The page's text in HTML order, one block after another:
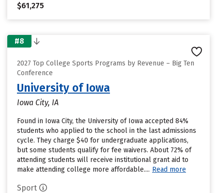
$61,275
#8
2027 Top College Sports Programs by Revenue – Big Ten
Conference
University of Iowa
Iowa City, IA
Found in Iowa City, the University of Iowa accepted 84%
students who applied to the school in the last admissions
cycle. They charge $40 for undergraduate applications,
but some students qualify for fee waivers. About 72% of
attending students will receive institutional grant aid to
make attending college more affordable.... Read more
Sport